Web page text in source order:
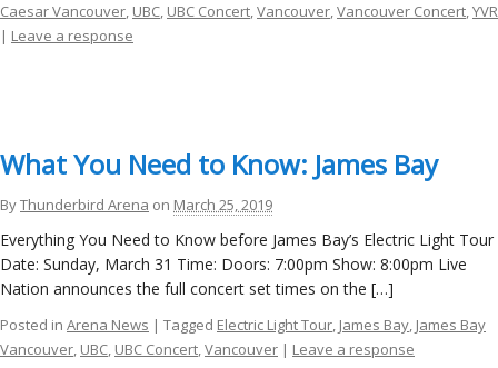
Caesar Vancouver, UBC, UBC Concert,Vancouver,Vancouver Concert,YVR
| Leave a response
What You Need to Know: James Bay
ByThunderbird Arena on March 25, 2019
Everything You Need to Know before James Bay’s Electric Light Tour
Date: Sunday, March 31 Time: Doors: 7:00pm Show: 8:00pm Live
Nation announces the full concert set times on the […]
Posted in Arena News | Tagged Electric Light Tour, James Bay, James Bay
Vancouver, UBC, UBC Concert,Vancouver | Leave a response